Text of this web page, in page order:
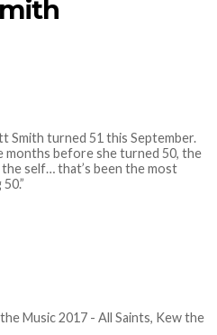
Smith turned 51 this September.
months before she turned 50, the
self… that’s been the most